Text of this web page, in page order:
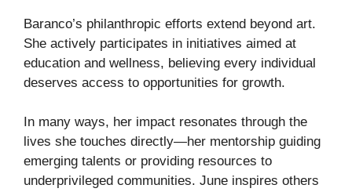
Baranco’s philanthropic efforts extend beyond art.
She actively participates in initiatives aimed at
education and wellness, believing every individual
deserves access to opportunities for growth.
In many ways, her impact resonates through the
lives she touches directly—her mentorship guiding
emerging talents or providing resources to
underprivileged communities. June inspires others